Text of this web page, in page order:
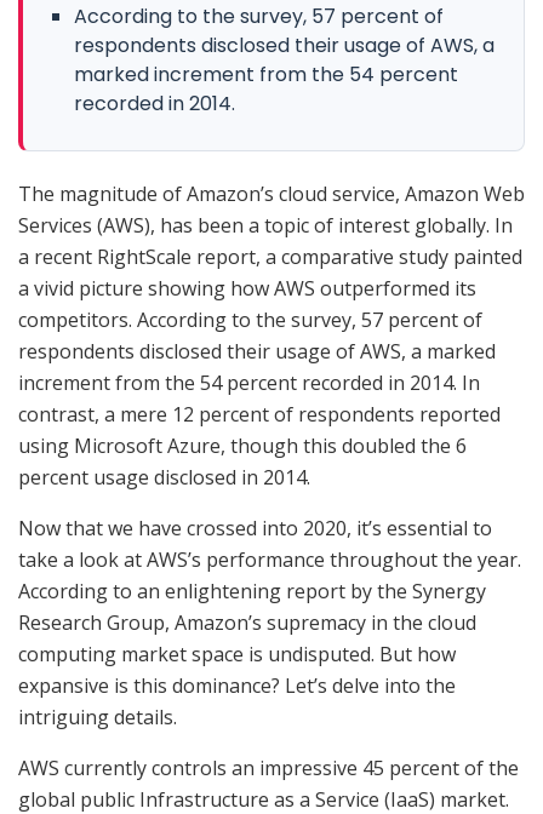
According to the survey, 57 percent of
respondents disclosed their usage of AWS, a
marked increment from the 54 percent
recorded in 2014.
The magnitude of Amazon’s cloud service, Amazon Web
Services (AWS), has been a topic of interest globally. In
a recent RightScale report, a comparative study painted
a vivid picture showing how AWS outperformed its
competitors. According to the survey, 57 percent of
respondents disclosed their usage of AWS, a marked
increment from the 54 percent recorded in 2014. In
contrast, a mere 12 percent of respondents reported
using Microsoft Azure, though this doubled the 6
percent usage disclosed in 2014.
Now that we have crossed into 2020, it’s essential to
take a look at AWS’s performance throughout the year.
According to an enlightening report by the Synergy
Research Group, Amazon’s supremacy in the cloud
computing market space is undisputed. But how
expansive is this dominance? Let’s delve into the
intriguing details.
AWS currently controls an impressive 45 percent of the
global public Infrastructure as a Service (IaaS) market.